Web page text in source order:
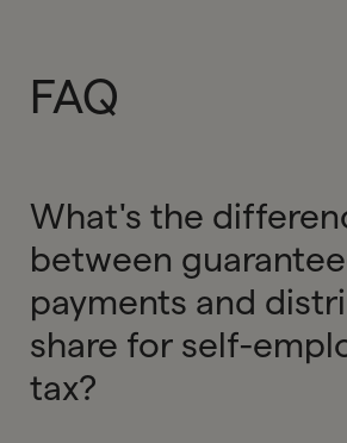
FAQ
What's the
between
payments and
share for self-
tax?